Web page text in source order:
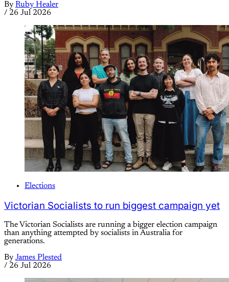
By Ruby Healer
/ 26 Jul 2026
Elections
Victorian Socialists to run biggest campaign yet
The Victorian Socialists are running a bigger election campaign
than anything attempted by socialists in Australia for
generations.
By James Plested
/ 26 Jul 2026